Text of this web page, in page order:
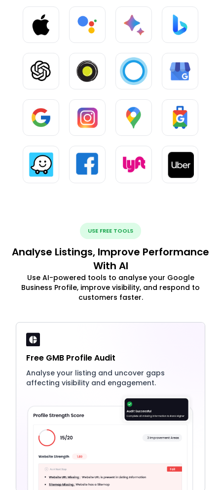
USE FREE TOOLS
Analyse Listings, Improve Performance
With AI
Use AI-powered tools to analyse your Google
Business Profile, improve visibility, and respond to
customers faster.
Free GMB Profile Audit
Analyse your listing and uncover gaps
affecting visibility and engagement.